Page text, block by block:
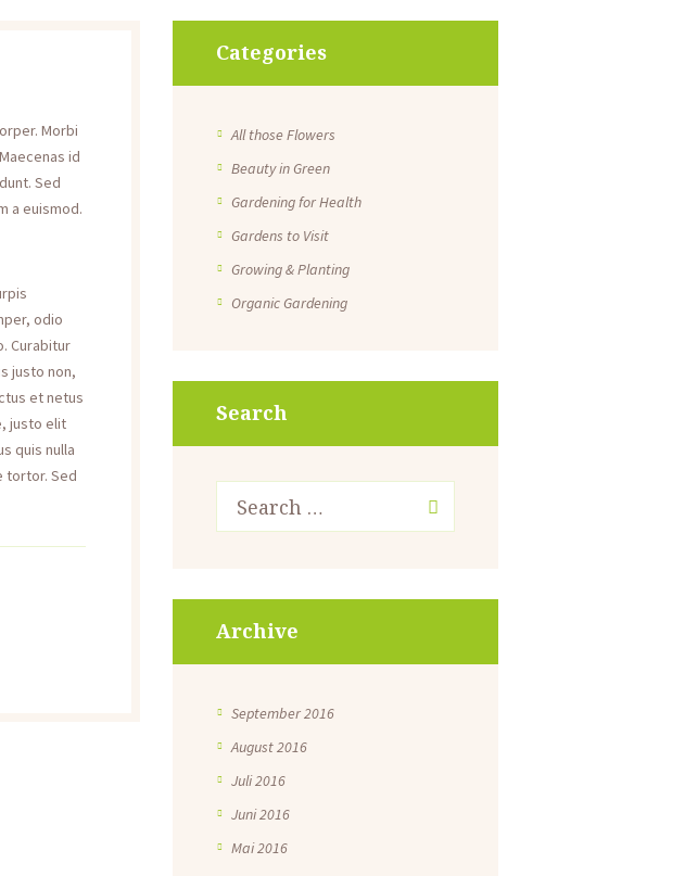
Morbi
id
Sed
a euismod.
odio
Curabitur
justo non,
et netus
justo elit
quis nulla
tortor. Sed
Categories
All those Flowers
Beauty in Green
Gardening for Health
Gardens to Visit
Growing & Planting
Organic Gardening
Search
Archive
September 2016
August 2016
Juli 2016
Juni 2016
Mai 2016